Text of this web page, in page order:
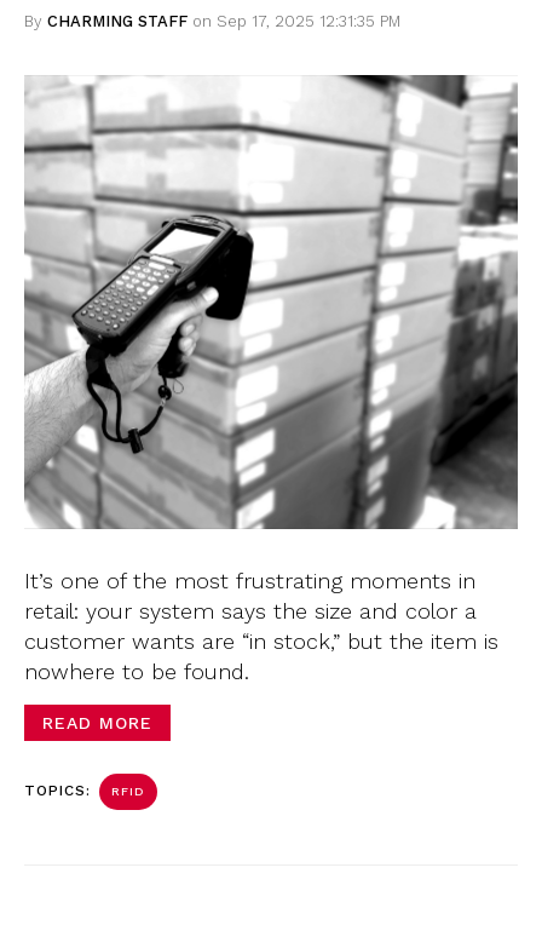
By CHARMING STAFF on Sep 17, 2025 12:31:35 PM
It’s one of the most frustrating moments in
retail: your system says the size and color a
customer wants are “in stock,” but the item is
nowhere to be found.
READ MORE
TOPICS: RFID